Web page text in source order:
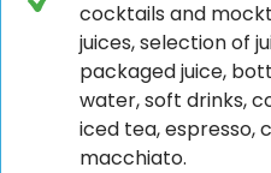
cocktails and
juices, selection of
packaged juice,
water, soft drinks,
iced tea, espresso,
macchiato.